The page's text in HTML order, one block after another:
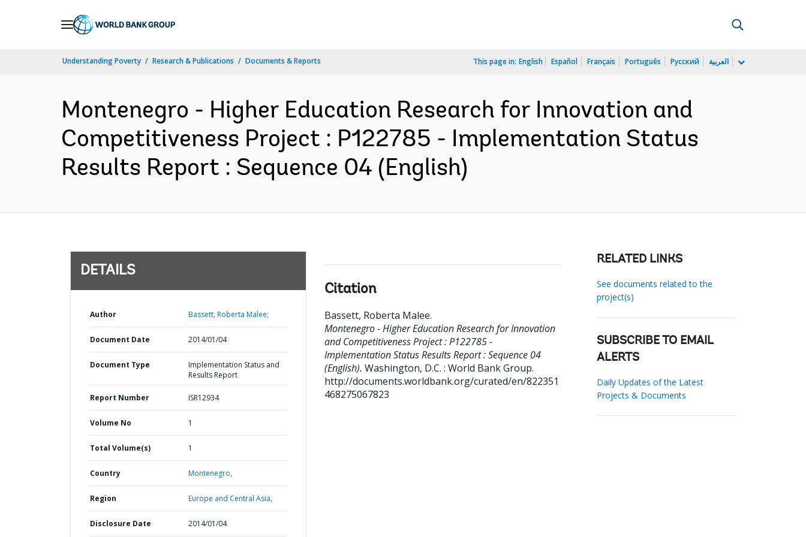
Understanding Poverty Research & Publications Documents & Reports This page in: English Español Français Português Русский العربية
Montenegro - Higher Education Research for Innovation and
Competitiveness Project : P122785 - Implementation Status
Results Report : Sequence 04 (English)
DETAILS
Author Bassett, Roberta Malee;
Document Date 2014/01/04
Document Type
Implementation Status and
Results Report
Report Number ISR12934
Volume No 1
Total Volume(s) 1
Country Montenegro,
Region Europe and Central Asia,
Disclosure Date 2014/01/04
Citation
Bassett, Roberta Malee.
Montenegro - Higher Education Research for Innovation
and Competitiveness Project : P122785 -
Implementation Status Results Report : Sequence 04
(English). Washington, D.C. : World Bank Group.
http://documents.worldbank.org/curated/en/822351
468275067823
RELATED LINKS
See documents related to the
project(s)
SUBSCRIBE TO EMAIL
ALERTS
Daily Updates of the Latest
Projects & Documents